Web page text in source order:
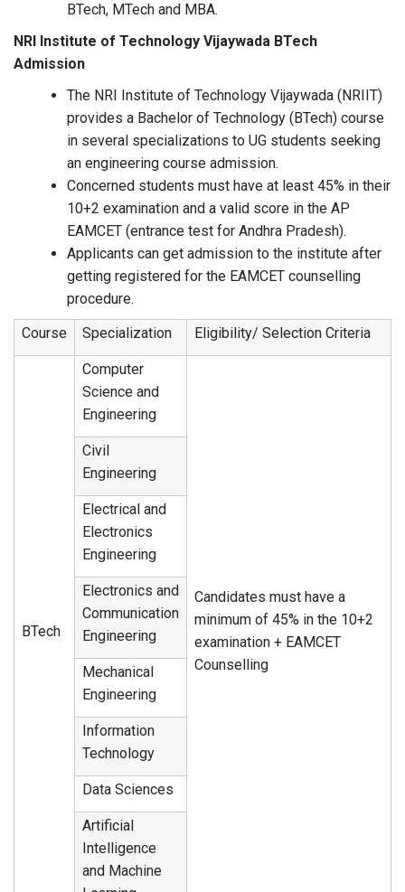
BTech, MTech and MBA.
NRI Institute of Technology Vijaywada BTech
Admission
The NRI Institute of Technology Vijaywada (NRIIT)
provides a Bachelor of Technology (BTech) course
in several specializations to UG students seeking
an engineering course admission.
Concerned students must have at least 45% in their
10+2 examination and a valid score in the AP
EAMCET (entrance test for Andhra Pradesh).
Applicants can get admission to the institute after
getting registered for the EAMCET counselling
procedure.
Course
Specialization Eligibility/ Selection Criteria
BTech
Computer
Science and
Engineering
Candidates must have a
minimum of 45% in the 10+2
examination + EAMCET
Counselling
Civil
Engineering
Electrical and
Electronics
Engineering
Electronics and
Communication
Engineering
Mechanical
Engineering
Information
Technology
Data Sciences
Artificial
Intelligence
and Machine